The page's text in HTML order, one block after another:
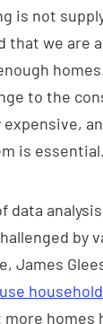
is not
that we are
to the
is essential.
data
by
James
homes